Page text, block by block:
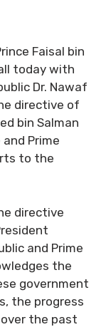
Faisal bin
today with
Dr. Nawaf
directive of
bin Salman
and Prime
to the
directive
and Prime
the
government
the progress
the past